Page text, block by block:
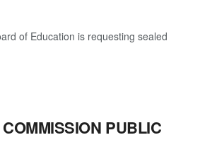
of Education is requesting sealed
PUBLIC